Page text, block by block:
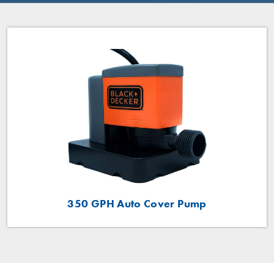
350 GPH Auto Cover Pump